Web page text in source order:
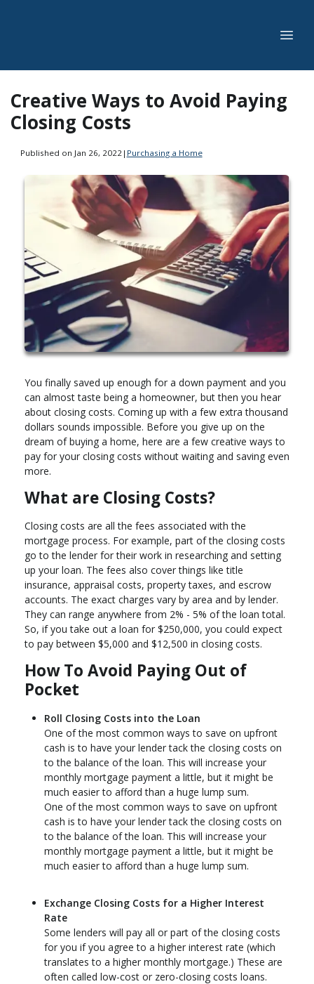
Creative Ways to Avoid Paying
Closing Costs
Published on Jan 26, 2022 | Purchasing a Home
You finally saved up enough for a down payment and you
can almost taste being a homeowner, but then you hear
about closing costs. Coming up with a few extra thousand
dollars sounds impossible. Before you give up on the
dream of buying a home, here are a few creative ways to
pay for your closing costs without waiting and saving even
more.
What are Closing Costs?
Closing costs are all the fees associated with the
mortgage process. For example, part of the closing costs
go to the lender for their work in researching and setting
up your loan. The fees also cover things like title
insurance, appraisal costs, property taxes, and escrow
accounts. The exact charges vary by area and by lender.
They can range anywhere from 2% - 5% of the loan total.
So, if you take out a loan for $250,000, you could expect
to pay between $5,000 and $12,500 in closing costs.
How To Avoid Paying Out of
Pocket
Roll Closing Costs into the Loan
One of the most common ways to save on upfront
cash is to have your lender tack the closing costs on
to the balance of the loan. This will increase your
monthly mortgage payment a little, but it might be
much easier to afford than a huge lump sum.
One of the most common ways to save on upfront
cash is to have your lender tack the closing costs on
to the balance of the loan. This will increase your
monthly mortgage payment a little, but it might be
much easier to afford than a huge lump sum.
Exchange Closing Costs for a Higher Interest
Rate
Some lenders will pay all or part of the closing costs
for you if you agree to a higher interest rate (which
translates to a higher monthly mortgage.) These are
often called low-cost or zero-closing costs loans.